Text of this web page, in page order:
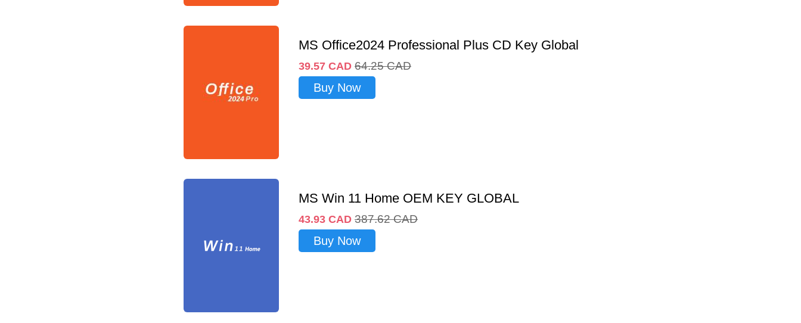
MS Office2024 Professional Plus CD Key Global
39.57 CAD 64.25 CAD
Buy Now
MS Win 11 Home OEM KEY GLOBAL
43.93 CAD 387.62 CAD
Buy Now